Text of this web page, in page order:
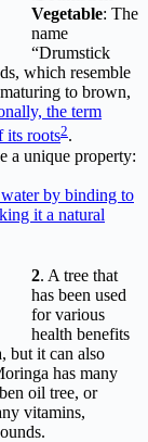
Vegetable: The
name
“Drumstick
which resemble
to brown,
the term
its roots2.
a unique property:
by binding to
it a natural
2. A tree that
has been used
for various
health benefits
but it can also
has many
oil tree, or
vitamins,